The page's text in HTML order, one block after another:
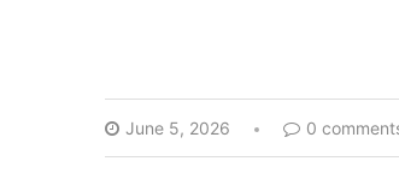
June 5, 2026 0